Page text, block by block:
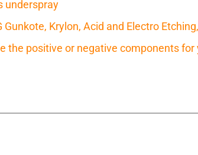
underspray
Krylon, Acid and Electro
the positive or negative components for